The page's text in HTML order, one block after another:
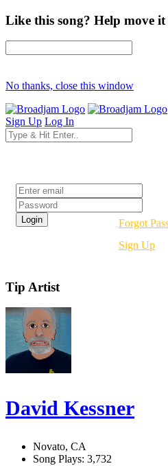
Like this song? Help move
No thanks, close this window
Sign Up Log In
Forgot
Sign Up
Tip Artist
David Kessner
Novato, CA
Song Plays: 3,732